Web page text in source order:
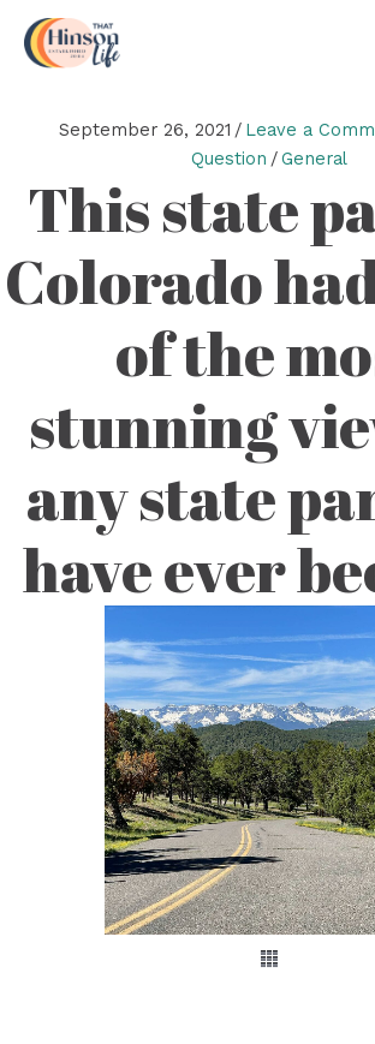
content
September 26, 2021 / Leave a
Question /General
This state
Colorado
of the
stunning
any state
have ever